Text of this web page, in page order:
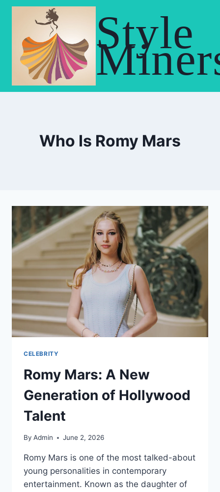
Skip
Style
Who Is Romy Mars
CELEBRITY
Romy Mars: A New
Generation of Hollywood
Talent
By Admin June 2, 2026
Romy Mars is one of the most talked-about
young personalities in contemporary
entertainment. Known as the daughter of